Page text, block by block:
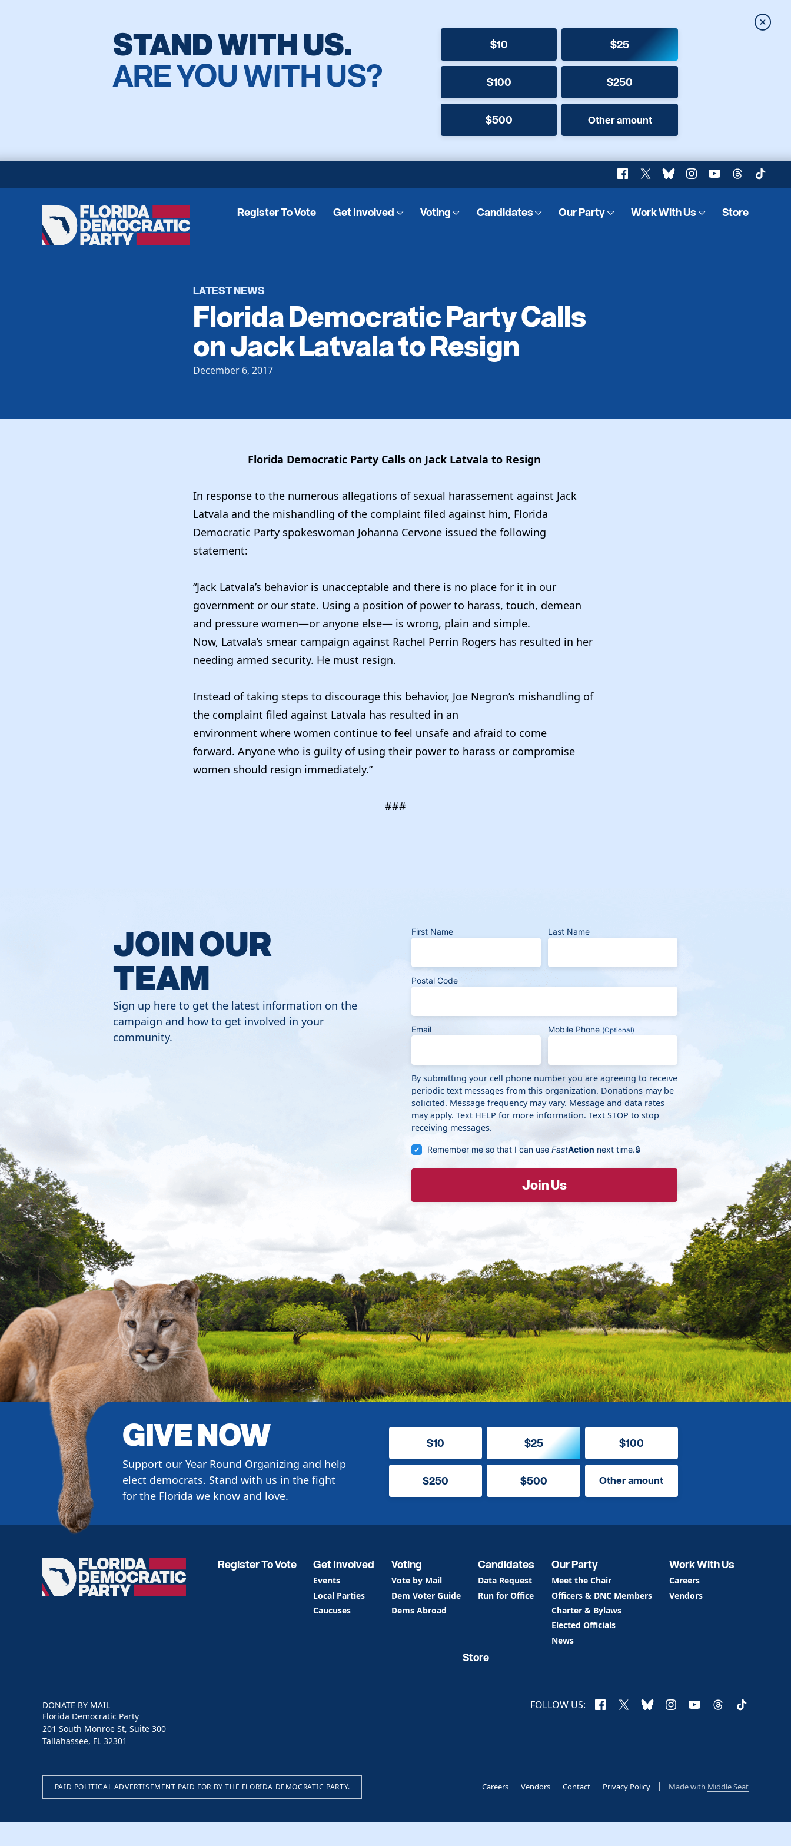
STAND WITH US.
ARE YOU WITH US?
$10 $25
$100 $250
$500 Other amount
Close
Facebook
X BlueskyInstagram
YouTubeThreadsTikTok
Florida
Democratic
Party
Register To Vote Get Involved Voting Candidates Our Party Work With Us Store
LATEST NEWS
Florida Democratic Party Calls
on Jack Latvala to Resign
December 6, 2017
Florida Democratic Party Calls on Jack Latvala to Resign
In response to the numerous allegations of sexual harassement against Jack
Latvala and the mishandling of the complaint filed against him, Florida
Democratic Party spokeswoman Johanna Cervone issued the following
statement:
“Jack Latvala’s behavior is unacceptable and there is no place for it in our
government or our state. Using a position of power to harass, touch, demean
and pressure women—or anyone else— is wrong, plain and simple.
Now, Latvala’s smear campaign against Rachel Perrin Rogers has resulted in her
needing armed security. He must resign.
Instead of taking steps to discourage this behavior, Joe Negron’s mishandling of
the complaint filed against Latvala has resulted in an
environment where women continue to feel unsafe and afraid to come
forward. Anyone who is guilty of using their power to harass or compromise
women should resign immediately.”
###
JOIN OUR
TEAM
Sign up here to get the latest information on the
campaign and how to get involved in your
community.
First Name Last Name
Postal Code
Email Mobile Phone (Optional)
By submitting your cell phone number you are agreeing to receive
periodic text messages from this organization. Donations may be
solicited. Message frequency may vary. Message and data rates
may apply. Text HELP for more information. Text STOP to stop
receiving messages.
Remember me so that I can use FastAction next time.
GIVE NOW
Support our Year Round Organizing and help
elect democrats. Stand with us in the fight
for the Florida we know and love.
$10 $25 $100
$250 $500 Other amount
Florida
Democratic
Party
Register To Vote Get Involved
Events
Local Parties
Caucuses
Voting
Vote by Mail
Dem Voter Guide
Dems Abroad
Candidates
Data Request
Run for Office
Our Party
Meet the Chair
Officers & DNC Members
Charter & Bylaws
Elected Officials
News
Work With Us
Careers
Vendors
Store
FOLLOW US: Facebook
X BlueskyInstagram
YouTubeThreadsTikTok
DONATE BY MAIL
Florida Democratic Party
201 South Monroe St, Suite 300
Tallahassee, FL 32301
PAID POLITICAL ADVERTISEMENT PAID FOR BY THE FLORIDA DEMOCRATIC PARTY. Careers Vendors Contact Privacy Policy Made with Middle Seat